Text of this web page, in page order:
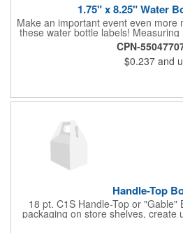
1.75" x 8.25" Water
Make an important event even more
these water bottle labels!
roll labels are printed on a synthetic
a cooler of ice. Please specify your
choose between a clear material or
features pressure-sensitive
CPN-
$0.237 and
Handle-Top
18 pt. C1S Handle-Top or "Gable"
packaging on store shelves, create
can be used for restaurant take-